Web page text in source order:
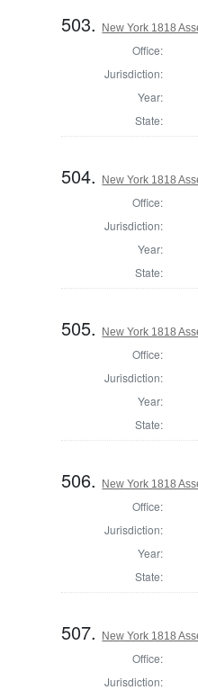
503. New York 1818
Office:
Jurisdiction:
Year:
State:
504. New York 1818
Office:
Jurisdiction:
Year:
State:
505. New York 1818
Office:
Jurisdiction:
Year:
State:
506. New York 1818
Office:
Jurisdiction:
Year:
State:
507. New York 1818
Office:
Jurisdiction: